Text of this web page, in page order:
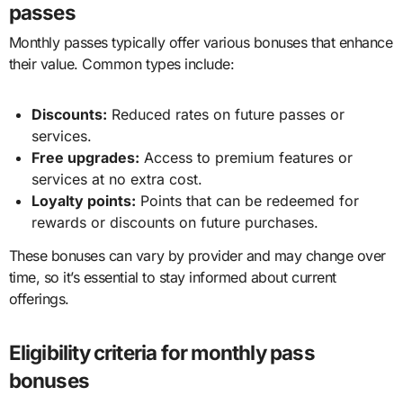
passes
Monthly passes typically offer various bonuses that enhance
their value. Common types include:
Discounts: Reduced rates on future passes or
services.
Free upgrades: Access to premium features or
services at no extra cost.
Loyalty points: Points that can be redeemed for
rewards or discounts on future purchases.
These bonuses can vary by provider and may change over
time, so it’s essential to stay informed about current
offerings.
Eligibility criteria for monthly pass
bonuses